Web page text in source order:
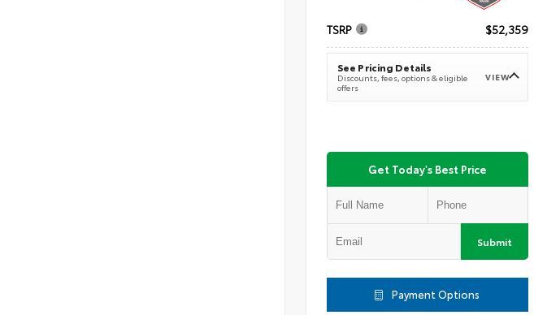
TSRP $52,359
See Pricing Details
Discounts, fees, options & eligible
offers
VIEW
Get Today's Best Price
Submit
Payment Options